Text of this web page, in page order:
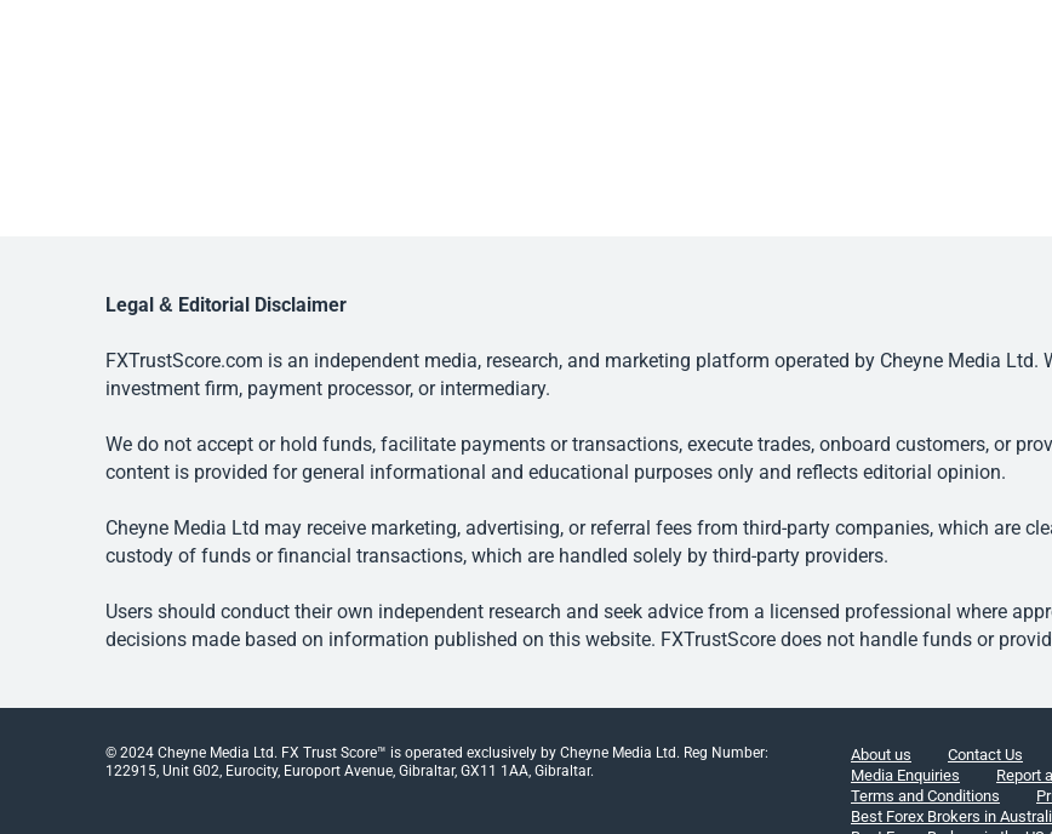
Legal & Editorial Disclaimer
FXTrustScore.com is an independent media, research, and marketing platform operated by Cheyne Media Ltd.
investment firm, payment processor, or intermediary.
We do not accept or hold funds, facilitate payments or transactions, execute trades, onboard customers, or
content is provided for general informational and educational purposes only and reflects editorial opinion.
Cheyne Media Ltd may receive marketing, advertising, or referral fees from third-party companies, which are
custody of funds or financial transactions, which are handled solely by third-party providers.
Users should conduct their own independent research and seek advice from a licensed professional where
decisions made based on information published on this website. FXTrustScore does not handle funds or
© 2024 Cheyne Media Ltd. FX Trust Score™ is operated exclusively by Cheyne Media Ltd. Reg Number:
122915, Unit G02, Eurocity, Europort Avenue, Gibraltar, GX11 1AA, Gibraltar.
About us Contact Us
Media Enquiries
Report
Terms and Conditions
Best Forex Brokers in